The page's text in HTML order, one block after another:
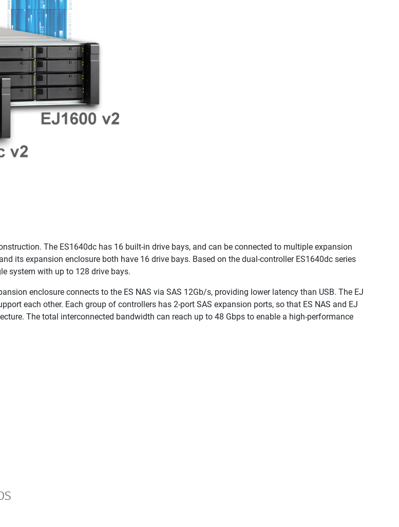
The ES1640dc has 16 built-in drive bays, and can be connected to multiple expansion
its expansion enclosure both have 16 drive bays. Based on the dual-controller ES1640dc series
system with up to 128 drive bays.
enclosure connects to the ES NAS via SAS 12Gb/s, providing lower latency than USB. The EJ
each other. Each group of controllers has 2-port SAS expansion ports, so that ES NAS and EJ
The total interconnected bandwidth can reach up to 48 Gbps to enable a high-performance